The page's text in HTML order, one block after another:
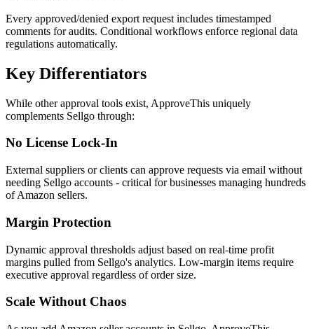
Every approved/denied export request includes timestamped
comments for audits. Conditional workflows enforce regional data
regulations automatically.
Key Differentiators
While other approval tools exist, ApproveThis uniquely
complements Sellgo through:
No License Lock-In
External suppliers or clients can approve requests via email without
needing Sellgo accounts - critical for businesses managing hundreds
of Amazon sellers.
Margin Protection
Dynamic approval thresholds adjust based on real-time profit
margins pulled from Sellgo's analytics. Low-margin items require
executive approval regardless of order size.
Scale Without Chaos